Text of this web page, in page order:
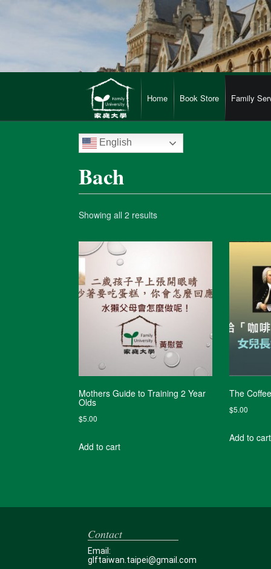
Home Book Store Family
English
Bach
Showing all 2 results
Mothers Guide to Training 2 Year
Olds
$5.00
Add to cart
The
$5.00
Add to cart
Contact
Email:
glftaiwan.taipei@gmail.com